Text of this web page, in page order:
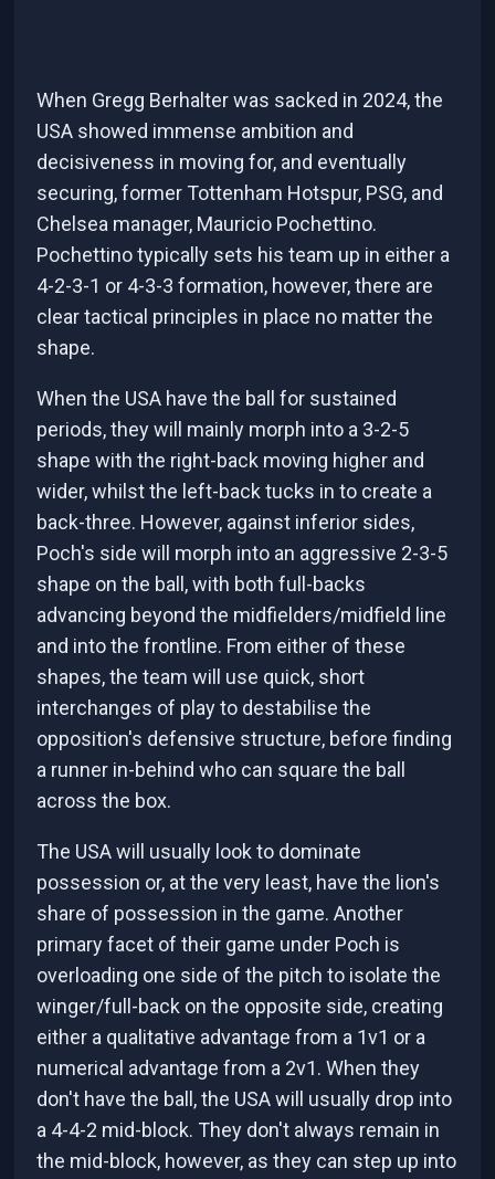
When Gregg Berhalter was sacked in 2024, the
USA showed immense ambition and
decisiveness in moving for, and eventually
securing, former Tottenham Hotspur, PSG, and
Chelsea manager, Mauricio Pochettino.
Pochettino typically sets his team up in either a
4-2-3-1 or 4-3-3 formation, however, there are
clear tactical principles in place no matter the
shape.
When the USA have the ball for sustained
periods, they will mainly morph into a 3-2-5
shape with the right-back moving higher and
wider, whilst the left-back tucks in to create a
back-three. However, against inferior sides,
Poch's side will morph into an aggressive 2-3-5
shape on the ball, with both full-backs
advancing beyond the midfielders/midfield line
and into the frontline. From either of these
shapes, the team will use quick, short
interchanges of play to destabilise the
opposition's defensive structure, before finding
a runner in-behind who can square the ball
across the box.
The USA will usually look to dominate
possession or, at the very least, have the lion's
share of possession in the game. Another
primary facet of their game under Poch is
overloading one side of the pitch to isolate the
winger/full-back on the opposite side, creating
either a qualitative advantage from a 1v1 or a
numerical advantage from a 2v1. When they
don't have the ball, the USA will usually drop into
a 4-4-2 mid-block. They don't always remain in
the mid-block, however, as they can step up into